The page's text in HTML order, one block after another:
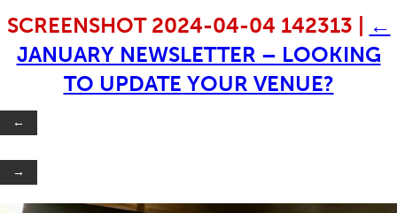
SCREENSHOT 2024-04-04 142313
←
JANUARY NEWSLETTER – LOOKING
TO UPDATE YOUR VENUE?
←
→